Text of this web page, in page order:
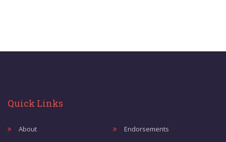
Quick Links
About Endorsements